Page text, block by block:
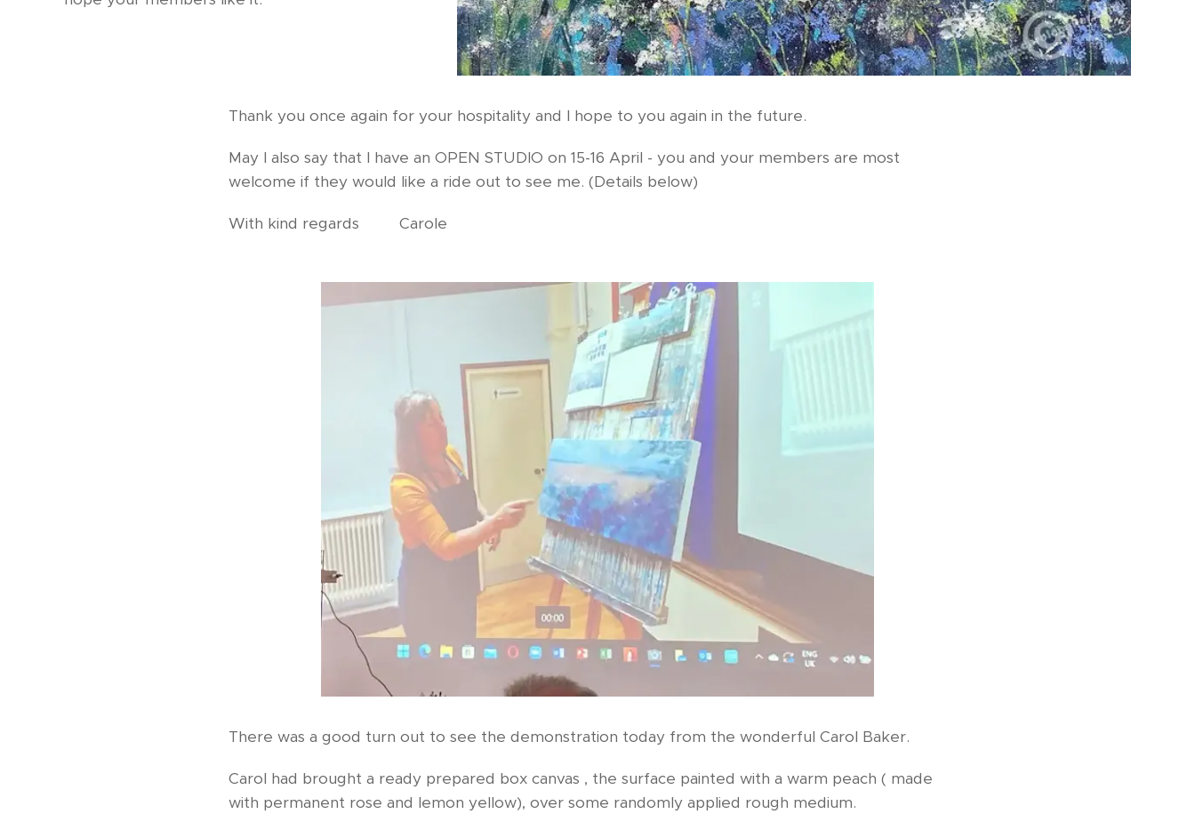
Thank you once again for your hospitality and I hope to you again in the future.
May I also say that I have an OPEN STUDIO on 15-16 April - you and your members are most
welcome if they would like a ride out to see me. (Details below)
With kind regards Carole
There was a good turn out to see the demonstration today from the wonderful Carol Baker.
Carol had brought a ready prepared box canvas , the surface painted with a warm peach ( made
with permanent rose and lemon yellow), over some randomly applied rough medium.